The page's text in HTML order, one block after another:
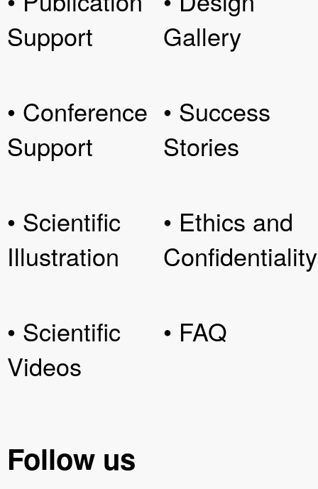
Support
• Conference
Support
• Scientific
Illustration
• Scientific
Videos
Gallery
• Success
Stories
• Ethics and
Confidentiality
• FAQ
Follow us